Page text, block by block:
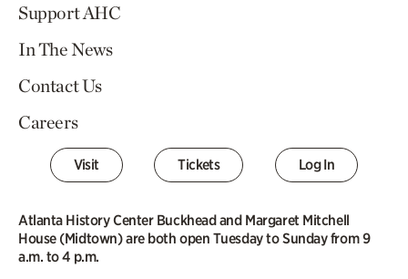
Support AHC
In The News
Contact Us
Careers
Visit Tickets Log In
Atlanta History Center Buckhead and Margaret Mitchell
House (Midtown) are both open Tuesday to Sunday from 9
a.m. to 4 p.m.